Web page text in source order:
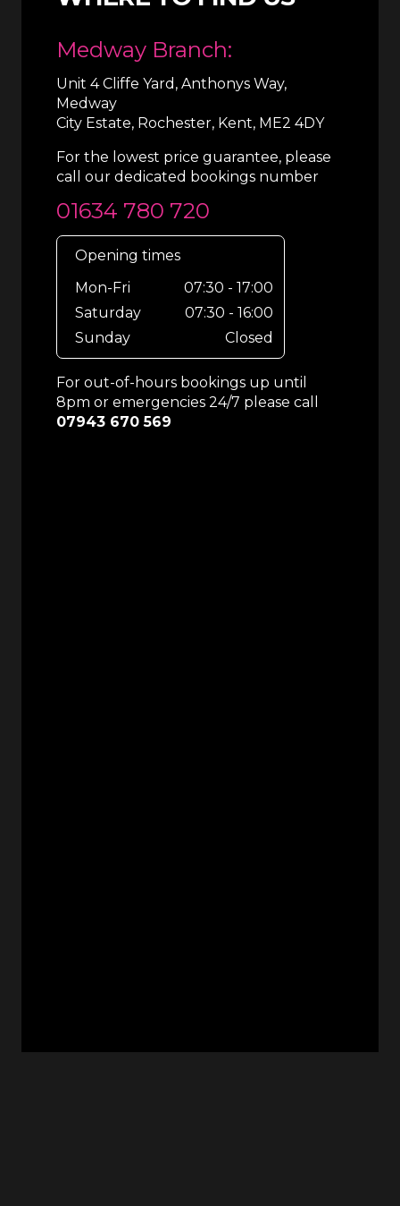
Medway Branch:
Unit 4 Cliffe Yard, Anthonys Way,
Medway
City Estate, Rochester, Kent, ME2 4DY
For the lowest price guarantee, please
call our dedicated bookings number
01634 780 720
Opening times
Mon-Fri
07:30 - 17:00
Saturday
07:30 - 16:00
Sunday
Closed
For out-of-hours bookings up until
8pm or emergencies 24/7 please call
07943 670 569